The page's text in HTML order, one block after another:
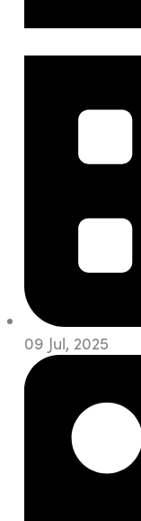
09 Jul, 2025